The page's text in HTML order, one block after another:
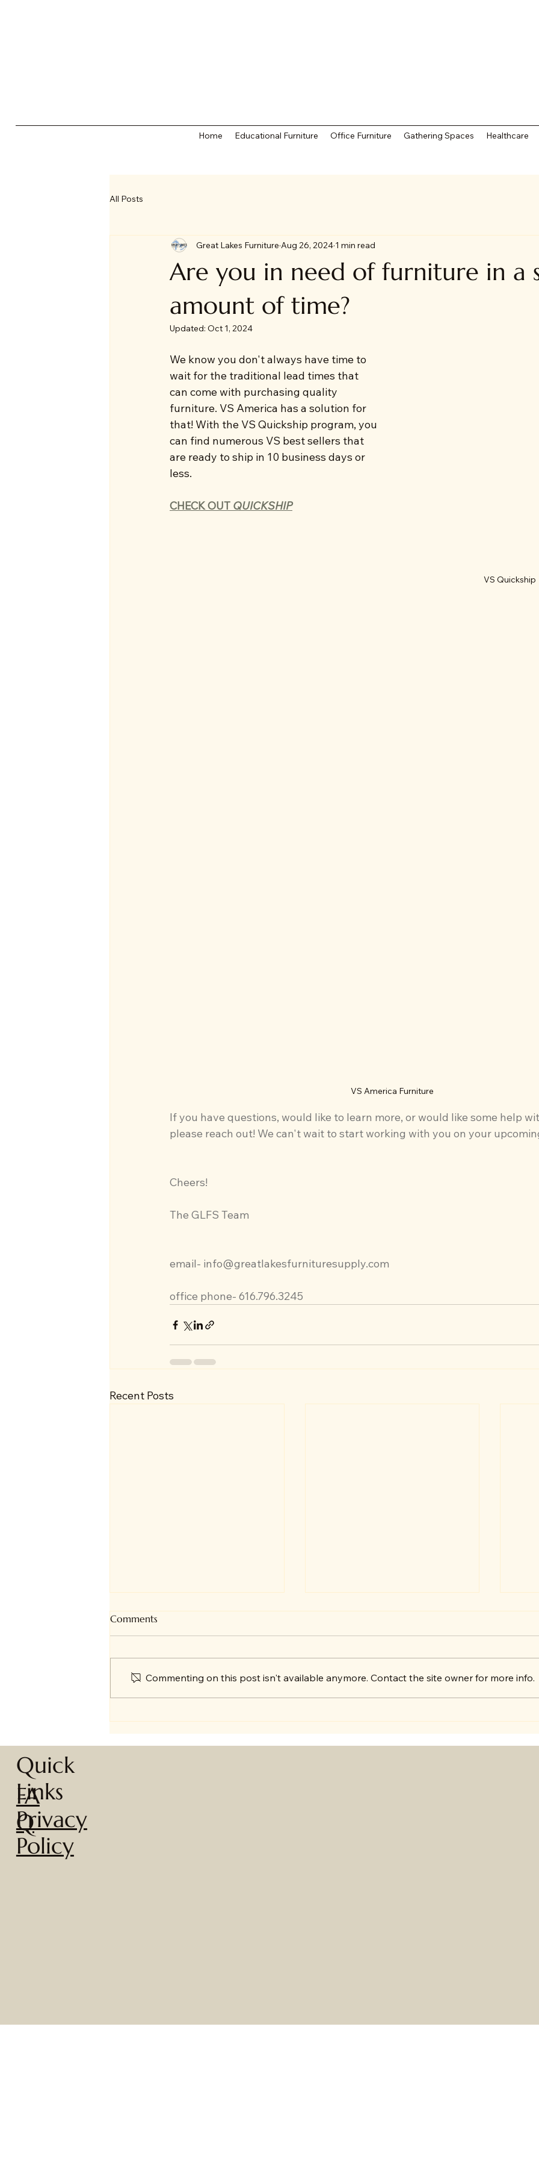
Home Educational Furniture Office Furniture Gathering Spaces Healthcare
All Posts
Are you in need of furniture in a
amount of time?
Great Lakes Furniture Aug 26, 2024 1 min read
Updated: Oct 1, 2024
VS Quickship
We know you don't always have time to
wait for the traditional lead times that
can come with purchasing quality
furniture. VS America has a solution for
that! With the VS Quickship program, you
can find numerous VS best sellers that
are ready to ship in 10 business days or
less.
CHECK OUT QUICKSHIP
VS America Furniture
If you have questions, would like to learn more, or would like some help
please reach out! We can't wait to start working with you on your
Cheers!
The GLFS Team
email- info@greatlakesfurnituresupply.com
office phone- 616.796.3245
Recent Posts
News!
Exciting Announcement!
Comments
Commenting on this post isn't available anymore. Contact the site owner for more info.
Quick
Links
FA
Q
Privacy
Policy